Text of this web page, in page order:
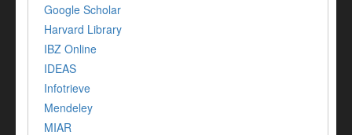
Google Scholar
Harvard Library
IBZ Online
IDEAS
Infotrieve
Mendeley
MIAR